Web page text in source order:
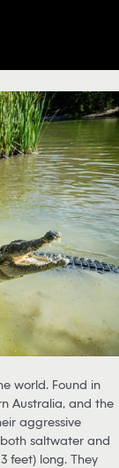
world. Found in
Australia, and the
aggressive
both saltwater and
feet) long. They